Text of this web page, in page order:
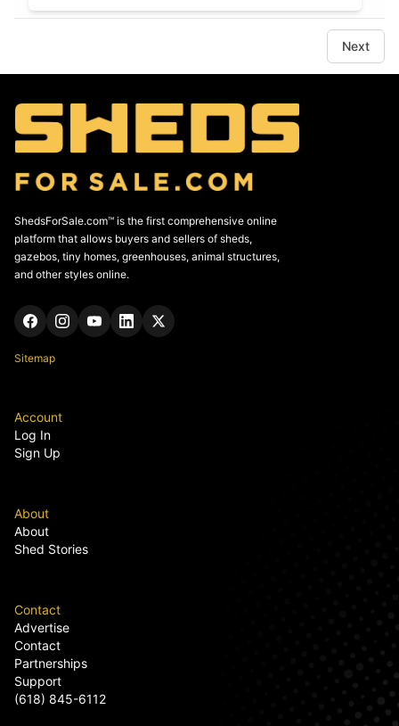
Next
ShedsForSale.com™ is the first comprehensive online
platform that allows buyers and sellers of sheds,
gazebos, tiny homes, greenhouses, animal structures,
and other styles online.
Sitemap
Account
Log In
Sign Up
About
About
Shed Stories
Contact
Advertise
Contact
Partnerships
Support
(618) 845-6112